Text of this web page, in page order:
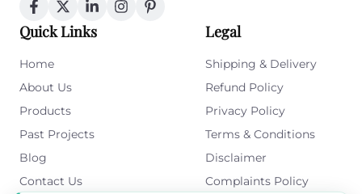
Quick Links
Home
About Us
Products
Past Projects
Blog
Contact Us
Legal
Shipping & Delivery
Refund Policy
Privacy Policy
Terms & Conditions
Disclaimer
Complaints Policy